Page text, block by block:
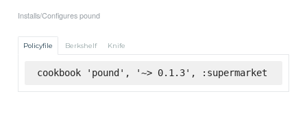
Installs/Configures pound
Policyfile Berkshelf Knife
cookbook 'pound', '~> 0.1.3', :supermarket